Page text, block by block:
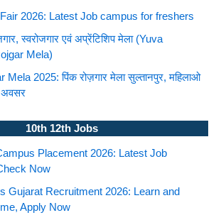
2026: Latest Job campus for freshers
स्वरोजगार एवं अप्रेंटिशिप मेला (Yuva
Mela)
Mela 2025: पिंक रोज़गार मेला सुल्तानपुर, महिलाओ
अवसर
10th 12th Jobs
Placement 2026: Latest Job
Now
Gujarat Recruitment 2026: Learn and
Apply Now